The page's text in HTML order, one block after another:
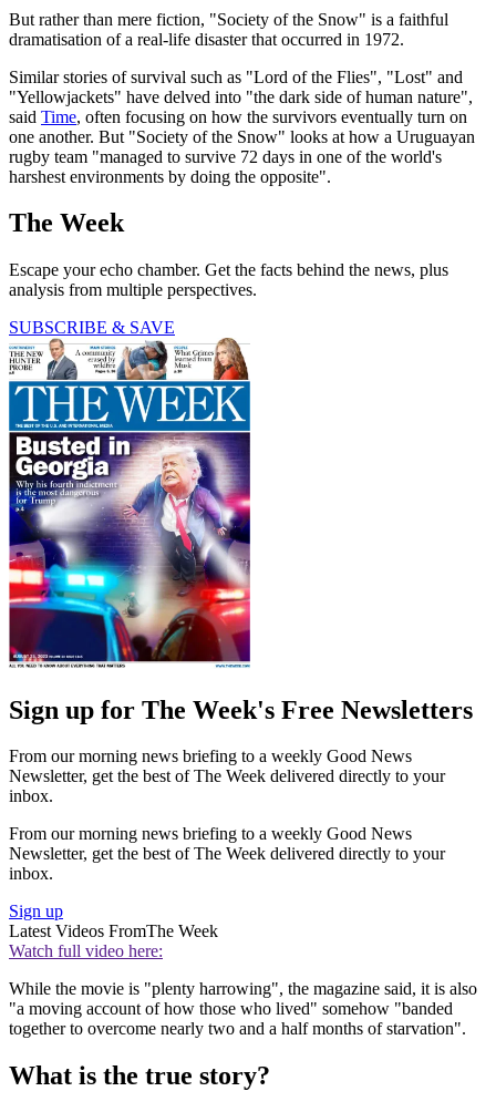
But rather than mere fiction, "Society of the Snow" is a faithful
dramatisation of a real-life disaster that occurred in 1972.
Similar stories of survival such as "Lord of the Flies", "Lost" and
"Yellowjackets" have delved into "the dark side of human nature",
said Time, often focusing on how the survivors eventually turn on
one another. But "Society of the Snow" looks at how a Uruguayan
rugby team "managed to survive 72 days in one of the world's
harshest environments by doing the opposite".
The Week
Escape your echo chamber. Get the facts behind the news, plus
analysis from multiple perspectives.
SUBSCRIBE & SAVE
Sign up for The Week's Free Newsletters
From our morning news briefing to a weekly Good News
Newsletter, get the best of The Week delivered directly to your
inbox.
From our morning news briefing to a weekly Good News
Newsletter, get the best of The Week delivered directly to your
inbox.
Sign up
Latest Videos FromThe Week
Watch full video here:
While the movie is "plenty harrowing", the magazine said, it is also
"a moving account of how those who lived" somehow "banded
together to overcome nearly two and a half months of starvation".
What is the true story?